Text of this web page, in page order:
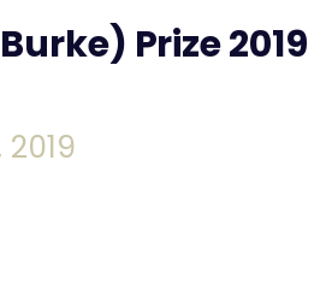
Prize 2019